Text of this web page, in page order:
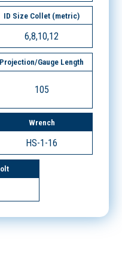
ID Size Collet (metric)
6,8,10,12
Projection/Gauge Length
105
Wrench
HS-1-16